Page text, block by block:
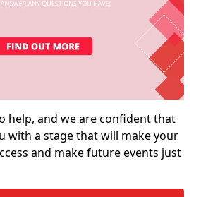
help, and we are confident that
with a stage that will make your
and make future events just